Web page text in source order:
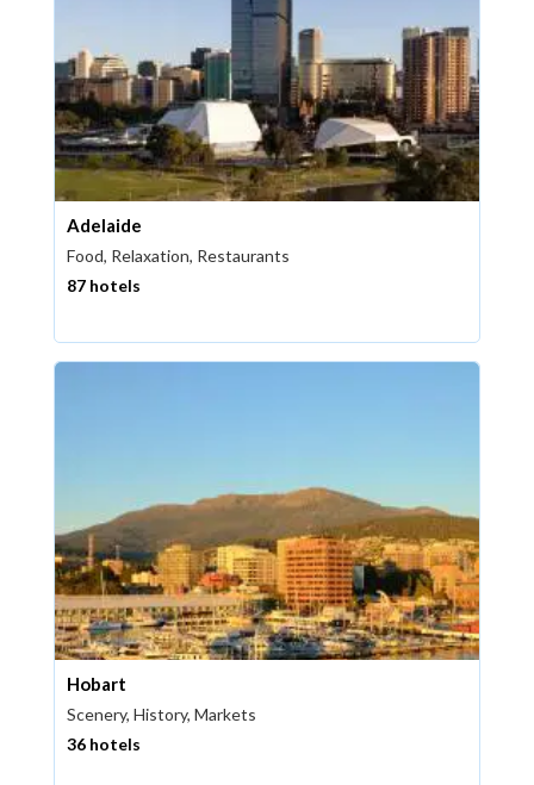
Adelaide
Food, Relaxation, Restaurants
87 hotels
Hobart
Scenery, History, Markets
36 hotels